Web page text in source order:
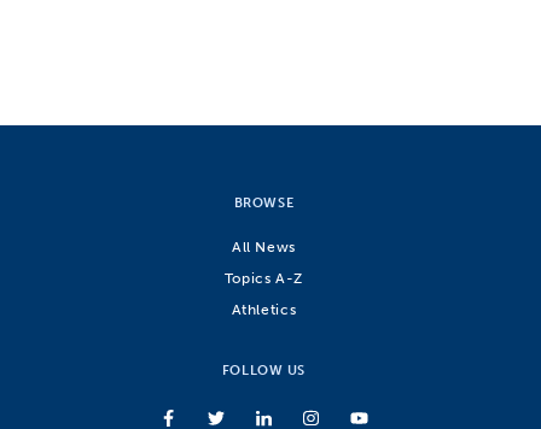
BROWSE
All News
Topics A-Z
Athletics
FOLLOW US